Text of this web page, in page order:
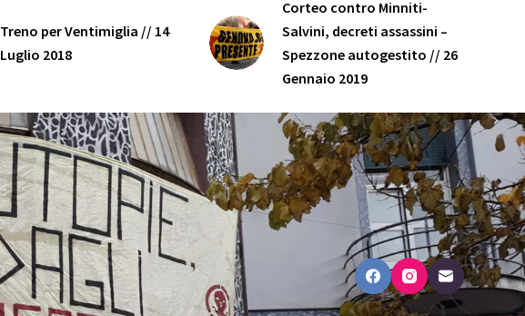
Treno per Ventimiglia // 14
Luglio 2018
Corteo contro Minniti-
Salvini, decreti assassini –
Spezzone autogestito // 26
Gennaio 2019